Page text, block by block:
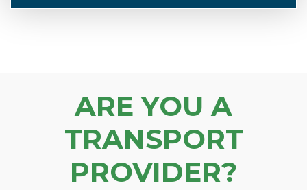
ARE YOU A
TRANSPORT
PROVIDER?